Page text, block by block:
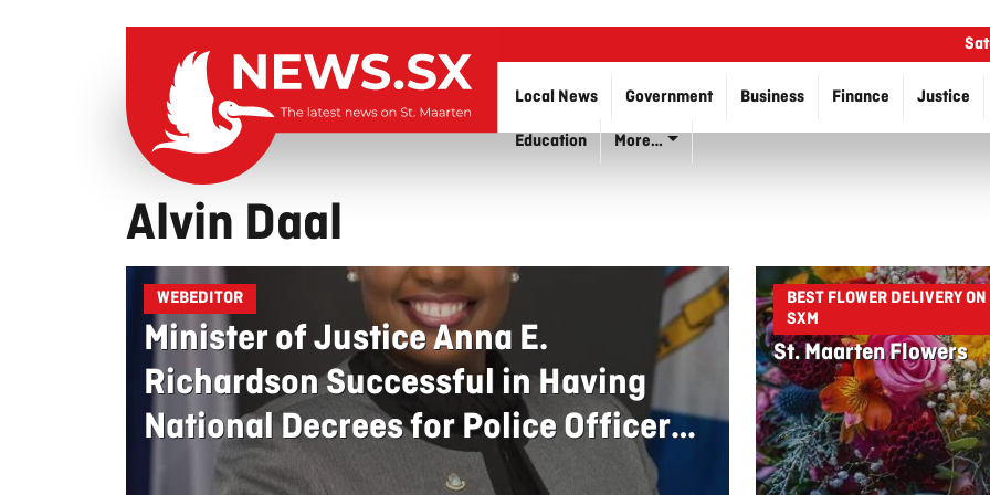
Local News Government Business Finance
Justice
Education
More…
Alvin Daal
WEBEDITOR
Minister of Justice Anna E.
Richardson Successful in Having
National Decrees for Police Officers
Signed
BEST FLOWER DELIVERY ON
SXM
St. Maarten Flowers